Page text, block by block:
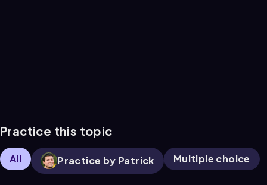
Practice this topic
All Practice by Patrick Multiple choice